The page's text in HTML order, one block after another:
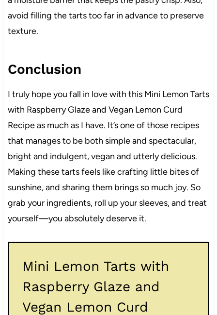
avoid filling the tarts too far in advance to preserve
texture.
Conclusion
I truly hope you fall in love with this Mini Lemon Tarts
with Raspberry Glaze and Vegan Lemon Curd
Recipe as much as I have. It’s one of those recipes
that manages to be both simple and spectacular,
bright and indulgent, vegan and utterly delicious.
Making these tarts feels like crafting little bites of
sunshine, and sharing them brings so much joy. So
grab your ingredients, roll up your sleeves, and treat
yourself—you absolutely deserve it.
Mini Lemon Tarts with
Raspberry Glaze and
Vegan Lemon Curd